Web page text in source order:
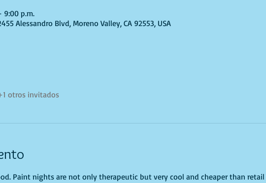
9:00 p.m.
Alessandro Blvd, Moreno Valley, CA 92553, USA
otros invitados
Paint nights are not only therapeutic but very cool and cheaper than